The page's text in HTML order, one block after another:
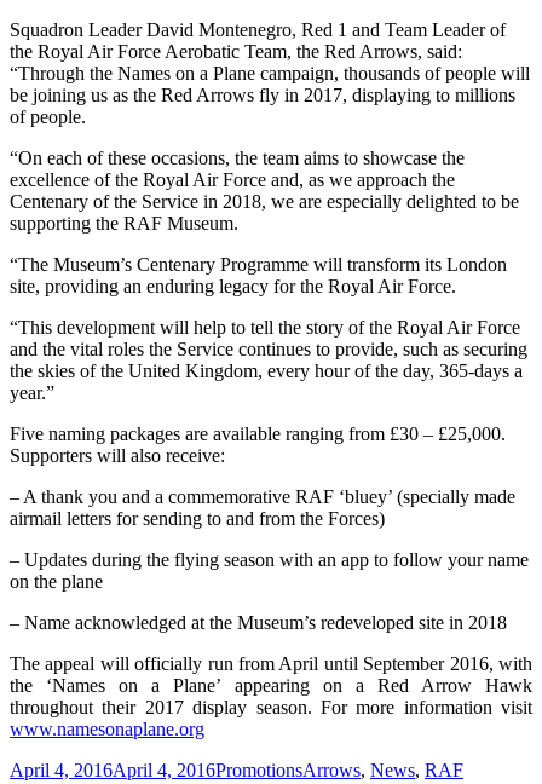
Squadron Leader David Montenegro, Red 1 and Team Leader of
the Royal Air Force Aerobatic Team, the Red Arrows, said:
“Through the Names on a Plane campaign, thousands of people will
be joining us as the Red Arrows fly in 2017, displaying to millions
of people.
“On each of these occasions, the team aims to showcase the
excellence of the Royal Air Force and, as we approach the
Centenary of the Service in 2018, we are especially delighted to be
supporting the RAF Museum.
“The Museum’s Centenary Programme will transform its London
site, providing an enduring legacy for the Royal Air Force.
“This development will help to tell the story of the Royal Air Force
and the vital roles the Service continues to provide, such as securing
the skies of the United Kingdom, every hour of the day, 365-days a
year.”
Five naming packages are available ranging from £30 – £25,000.
Supporters will also receive:
– A thank you and a commemorative RAF ‘bluey’ (specially made
airmail letters for sending to and from the Forces)
– Updates during the flying season with an app to follow your name
on the plane
– Name acknowledged at the Museum’s redeveloped site in 2018
The appeal will officially run from April until September 2016, with
the ‘Names on a Plane’ appearing on a Red Arrow Hawk
throughout their 2017 display season. For more information visit
www.namesonaplane.org
Posted
April 4, 2016April 4, 2016Categories
PromotionsTags
Arrows, News, RAF